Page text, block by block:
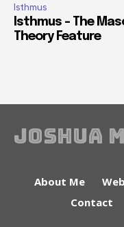
Isthmus
Isthmus – The
Theory Feature
Joshua
About Me
Contact